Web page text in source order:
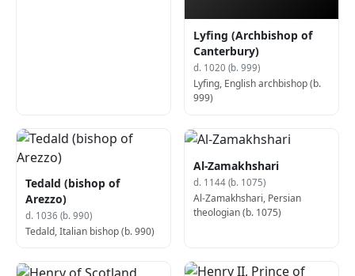
Lyfing (Archbishop of
Canterbury)
d. 1020 (b. 999)
Lyfing, English archbishop (b.
999)
Tedald (bishop of
Arezzo)
d. 1036 (b. 990)
Tedald, Italian bishop (b. 990)
Al-Zamakhshari
d. 1144 (b. 1075)
Al-Zamakhshari, Persian
theologian (b. 1075)